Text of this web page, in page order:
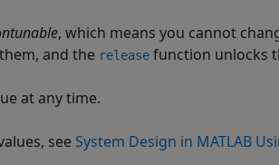
, which means you cannot
and the release function unlocks
at any time.
see System Design in MATLAB